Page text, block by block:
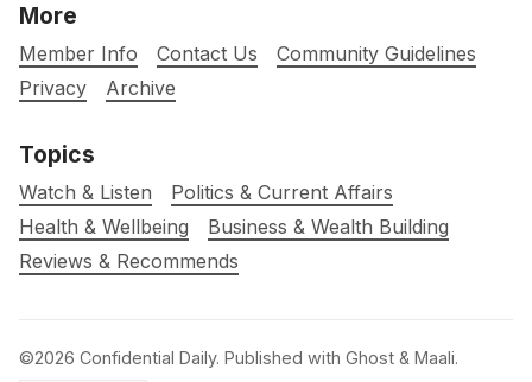
More
Member Info Contact Us
Community Guidelines
Privacy
Archive
Topics
Watch & Listen
Politics & Current Affairs
Health & Wellbeing
Business & Wealth Building
Reviews & Recommends
©2026 Confidential Daily. Published with Ghost & Maali.